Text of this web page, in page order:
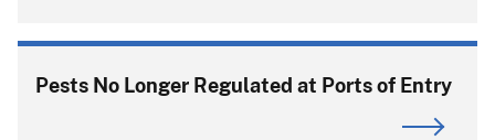
Pests No Longer Regulated at Ports of Entry